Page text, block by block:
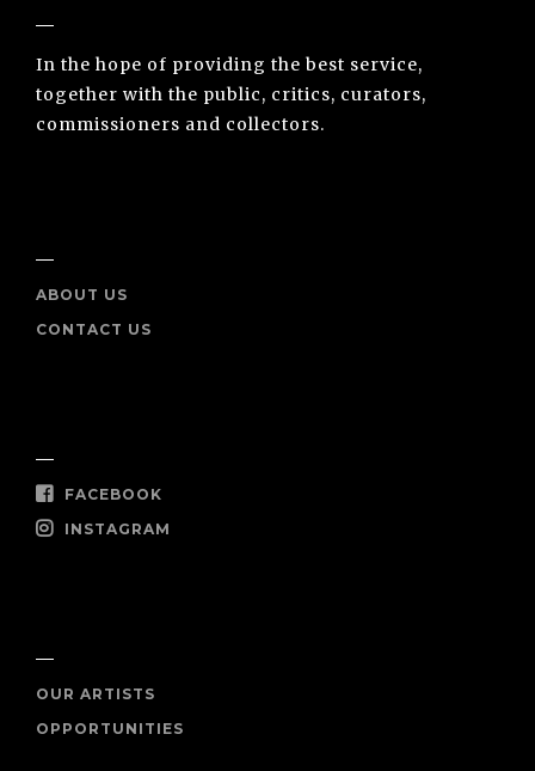
In the hope of providing the best service,
together with the public, critics, curators,
commissioners and collectors.
ABOUT US
CONTACT US
FACEBOOK
INSTAGRAM
OUR ARTISTS
OPPORTUNITIES